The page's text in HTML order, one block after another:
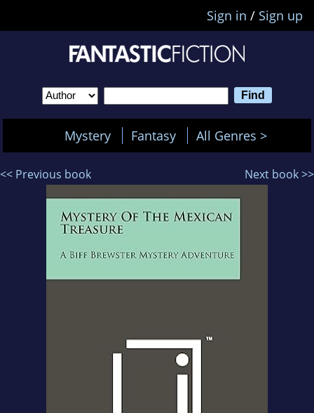
Sign in / Sign up
Mystery Fantasy All Genres >
<< Previous book Next book >>